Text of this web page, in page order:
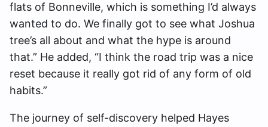
flats of Bonneville, which is something I’d always
wanted to do. We finally got to see what Joshua
tree’s all about and what the hype is around
that.” He added, “I think the road trip was a nice
reset because it really got rid of any form of old
habits.”
The journey of self-discovery helped Hayes